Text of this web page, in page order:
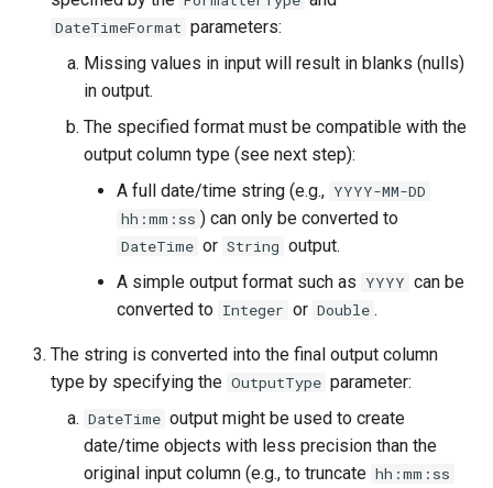
StateCU Model
StateCU Model Binary Output
StateMod Model
StateMod Model Binary
USGS NWIS Groundwater
USGS NWIS Instananeous
DateTimeFormat parameters:
Missing values in input will result in blanks (nulls)
in output.
The specified format must be compatible with the
output column type (see next step):
A full date/time string (e.g., YYYY-MM-DD
hh:mm:ss ) can only be converted to
DateTime or String output.
A simple output format such as YYYY can be
converted to Integer or Double .
The string is converted into the final output column
type by specifying the OutputType parameter:
DateTime output might be used to create
date/time objects with less precision than the
original input column (e.g., to truncate hh:mm:ss